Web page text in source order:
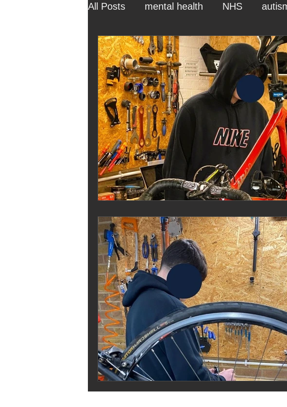
All Posts mental health NHS
ehcp local authority assessment
outdoor learning christmas
sensory play equine therapy
staff recruitment masking
Melrose Education ISA award